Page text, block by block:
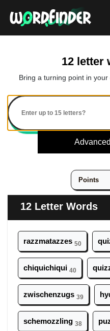
12 letter
Bring a turning point in
12 Letter Words
razzmatazzes 50
chiquichiqui 40
zwischenzugs 39
schemozzling 38